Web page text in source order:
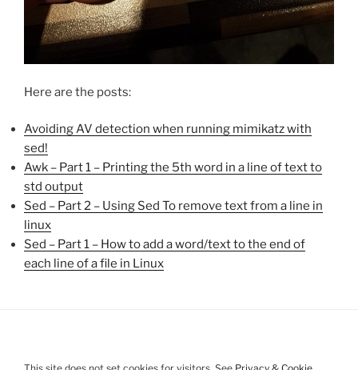
Here are the posts:
Avoiding AV detection when running mimikatz with
sed!
Awk – Part 1 – Printing the 5th word in a line of text to
std output
Sed – Part 2 – Using Sed To remove text from a line in
linux
Sed – Part 1 – How to add a word/text to the end of
each line of a file in Linux